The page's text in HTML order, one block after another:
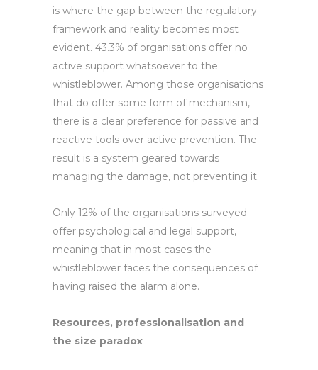
is where the gap between the regulatory
framework and reality becomes most
evident. 43.3% of organisations offer no
active support whatsoever to the
whistleblower. Among those organisations
that do offer some form of mechanism,
there is a clear preference for passive and
reactive tools over active prevention. The
result is a system geared towards
managing the damage, not preventing it.
Only 12% of the organisations surveyed
offer psychological and legal support,
meaning that in most cases the
whistleblower faces the consequences of
having raised the alarm alone.
Resources, professionalisation and
the size paradox